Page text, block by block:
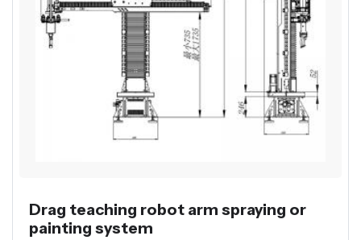
Drag teaching robot arm spraying or
painting system